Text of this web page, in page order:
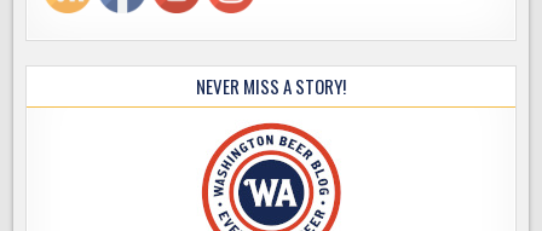
NEVER MISS A STORY!